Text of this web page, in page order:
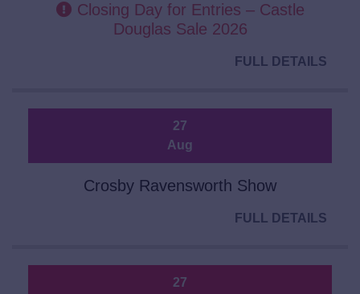
Closing Day for Entries – Castle
Douglas Sale 2026
FULL DETAILS
27
Aug
Crosby Ravensworth Show
FULL DETAILS
27